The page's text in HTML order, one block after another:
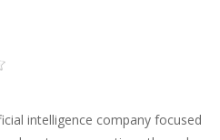
intelligence company focused